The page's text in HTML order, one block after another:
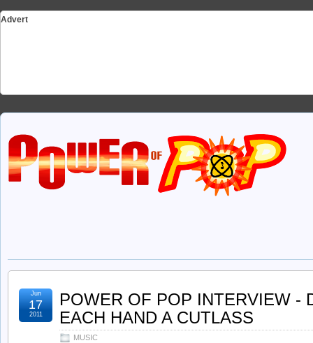
Advert
POWER OF POP INTERVIEW -
EACH HAND A CUTLASS
MUSIC
Jun
17
2011